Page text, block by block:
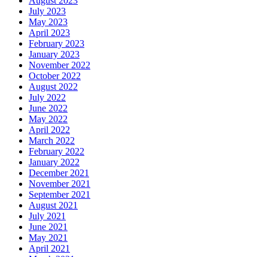
July 2023
May 2023
April 2023
February 2023
January 2023
November 2022
October 2022
August 2022
July 2022
June 2022
May 2022
April 2022
March 2022
February 2022
January 2022
December 2021
November 2021
September 2021
August 2021
July 2021
June 2021
May 2021
April 2021